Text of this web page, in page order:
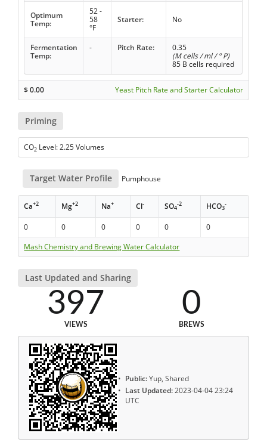
Optimum
Temp:
52 -
58
°F
Starter: No
Fermentation
Temp:
- Pitch Rate:
0.35
(M cells / ml / ° P)
85 B cells required
$0.00 Yeast Pitch Rate and Starter Calculator
Priming
CO2 Level: 2.25 Volumes
Target Water Profile Pumphouse
Ca+2 Mg+2 Na+ Cl- SO4
-2 HCO3
-
0 0 0 0 0
0
Mash Chemistry and Brewing Water Calculator
Last Updated and Sharing
397
VIEWS
0
BREWS
Public:Yup, Shared
Last Updated:2023-04-04 23:24
UTC